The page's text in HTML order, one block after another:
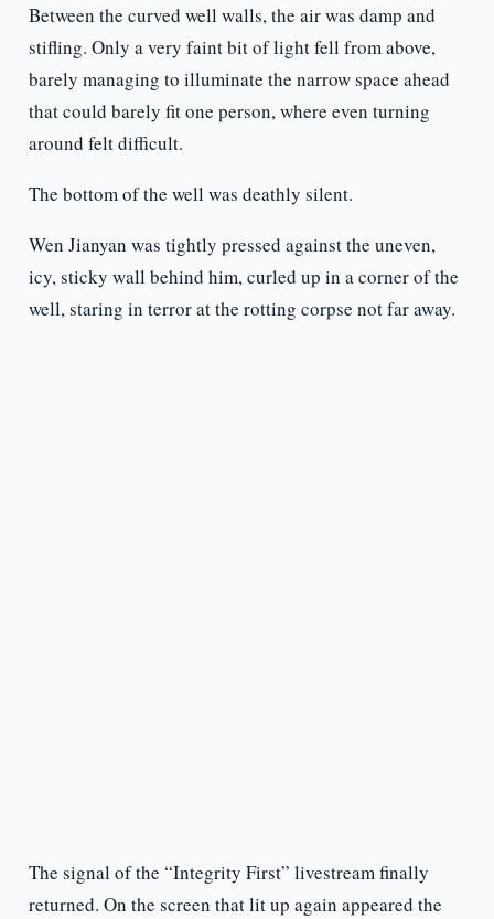
Between the curved well walls, the air was damp and
stifling. Only a very faint bit of light fell from above,
barely managing to illuminate the narrow space ahead
that could barely fit one person, where even turning
around felt difficult.
The bottom of the well was deathly silent.
Wen Jianyan was tightly pressed against the uneven,
icy, sticky wall behind him, curled up in a corner of the
well, staring in terror at the rotting corpse not far away.
The signal of the “Integrity First” livestream finally
returned. On the screen that lit up again appeared the